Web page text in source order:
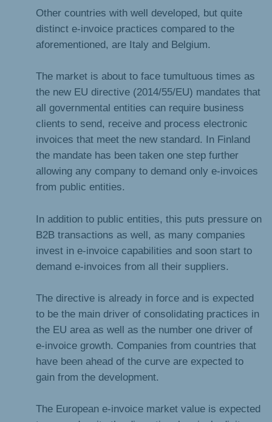
Other countries with well developed, but quite
distinct e-invoice practices compared to the
aforementioned, are Italy and Belgium.
The market is about to face tumultuous times as
the new EU directive (2014/55/EU) mandates that
all governmental entities can require business
clients to send, receive and process electronic
invoices that meet the new standard. In Finland
the mandate has been taken one step further
allowing any company to demand only e-invoices
from public entities.
In addition to public entities, this puts pressure on
B2B transactions as well, as many companies
invest in e-invoice capabilities and soon start to
demand e-invoices from all their suppliers.
The directive is already in force and is expected
to be the main driver of consolidating practices in
the EU area as well as the number one driver of
e-invoice growth. Companies from countries that
have been ahead of the curve are expected to
gain from the development.
The European e-invoice market value is expected